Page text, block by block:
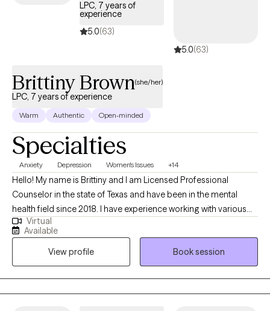
LPC, 7 years of
experience
5.0(63)
5.0(63)
Brittiny Brown(she/her)
LPC, 7 years of experience
Warm Authentic Open-minded
Specialties
Anxiety Depression Women's Issues +14
Hello! My name is Brittiny and I am Licensed Professional
Counselor in the state of Texas and have been in the mental
health field since 2018. I have experience working with various
demographics and various mental health conditions. I enjoy
helping clients reach their full potential and helping them
navigate through life, especially during difficult times. I believe in
achieving high-quality work as a therapist, which means meeting
an individual where they are, without judgement and helping
them reach their goals. In my free time, I enjoy spending time
Virtual
Available
View profile
Book session